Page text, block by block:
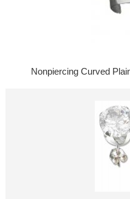
Nonpiercing Curved